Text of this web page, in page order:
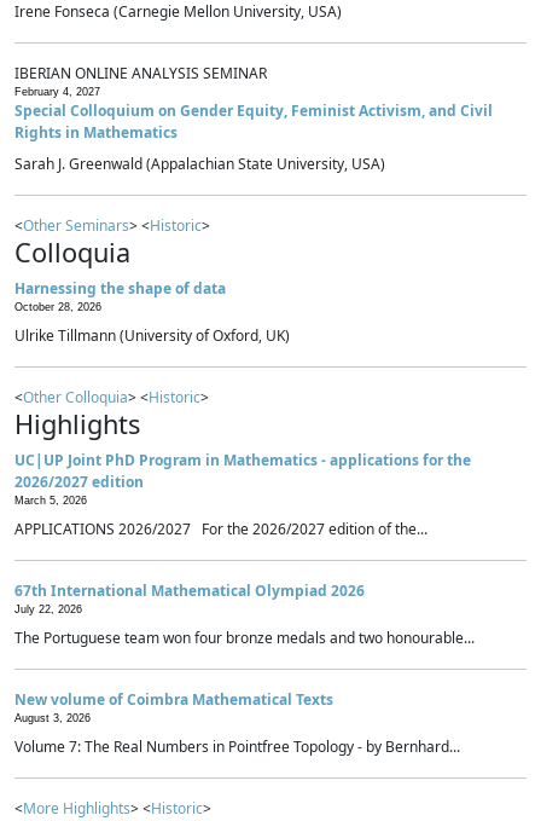
Irene Fonseca (Carnegie Mellon University, USA)
IBERIAN ONLINE ANALYSIS SEMINAR
February 4, 2027
Special Colloquium on Gender Equity, Feminist Activism, and Civil
Rights in Mathematics
Sarah J. Greenwald (Appalachian State University, USA)
<Other Seminars> <Historic>
Colloquia
Harnessing the shape of data
October 28, 2026
Ulrike Tillmann (University of Oxford, UK)
<Other Colloquia> <Historic>
Highlights
UC|UP Joint PhD Program in Mathematics - applications for the
2026/2027 edition
March 5, 2026
APPLICATIONS 2026/2027 For the 2026/2027 edition of the...
67th International Mathematical Olympiad 2026
July 22, 2026
The Portuguese team won four bronze medals and two honourable...
New volume of Coimbra Mathematical Texts
August 3, 2026
Volume 7: The Real Numbers in Pointfree Topology - by Bernhard...
<More Highlights> <Historic>